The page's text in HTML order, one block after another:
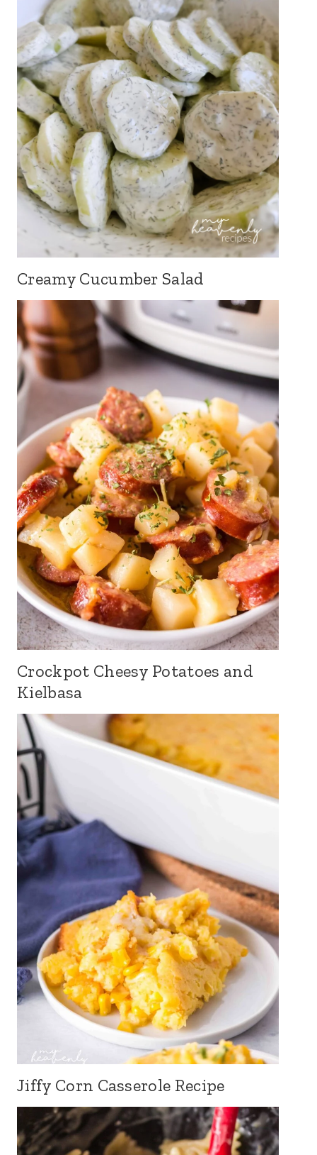
Creamy Cucumber Salad
Crockpot Cheesy Potatoes and
Kielbasa
Jiffy Corn Casserole Recipe